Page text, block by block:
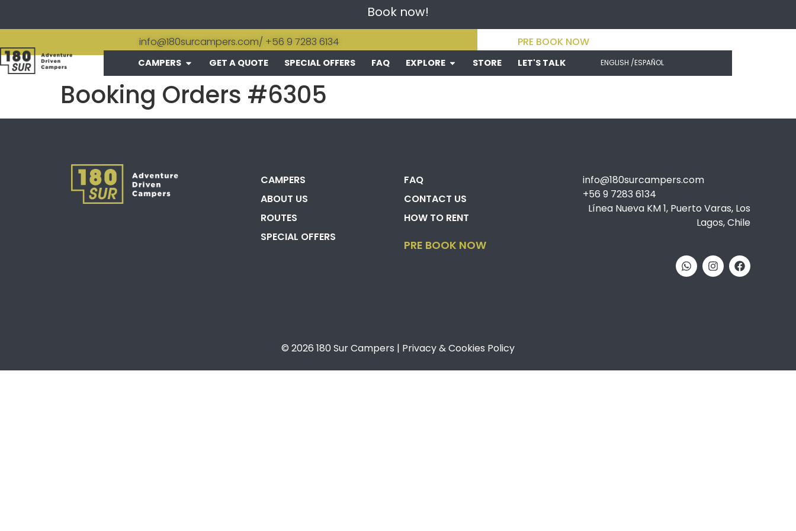
Book now!
info@180surcampers.com/ +56 9 7283 6134 PRE BOOK NOW
CAMPERS GET A QUOTE SPECIAL OFFERS FAQ EXPLORE STORE LET'S TALK ENGLISH /ESPAÑOL
Booking Orders #6305
CAMPERS
ABOUT US
ROUTES
SPECIAL OFFERS
FAQ
CONTACT US
HOW TO RENT
PRE BOOK NOW
info@180surcampers.com
+56 9 7283 6134
Línea Nueva KM 1, Puerto Varas, Los
Lagos, Chile
© 2026 180 Sur Campers | Privacy & Cookies Policy​​